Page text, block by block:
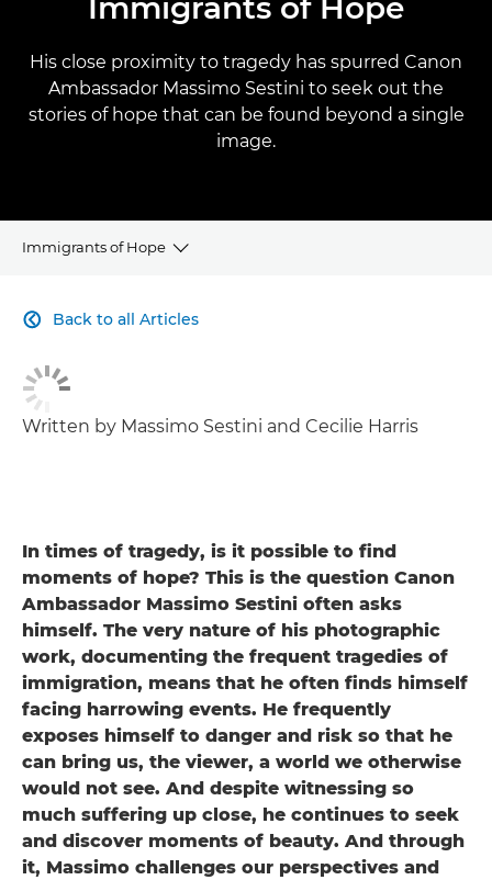
Immigrants of Hope
His close proximity to tragedy has spurred Canon
Ambassador Massimo Sestini to seek out the
stories of hope that can be found beyond a single
image.
Immigrants of Hope
Back to all Articles

Written by Massimo Sestini and Cecilie Harris
In times of tragedy, is it possible to find
moments of hope? This is the question Canon
Ambassador Massimo Sestini often asks
himself. The very nature of his photographic
work, documenting the frequent tragedies of
immigration, means that he often finds himself
facing harrowing events. He frequently
exposes himself to danger and risk so that he
can bring us, the viewer, a world we otherwise
would not see. And despite witnessing so
much suffering up close, he continues to seek
and discover moments of beauty. And through
it, Massimo challenges our perspectives and